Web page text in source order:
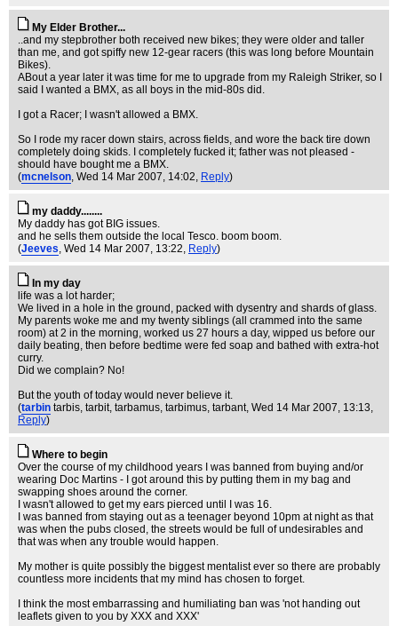
My Elder Brother...
..and my stepbrother both received new bikes; they were older and taller
than me, and got spiffy new 12-gear racers (this was long before Mountain
Bikes).
ABout a year later it was time for me to upgrade from my Raleigh Striker, so I
said I wanted a BMX, as all boys in the mid-80s did.
I got a Racer; I wasn't allowed a BMX.
So I rode my racer down stairs, across fields, and wore the back tire down
completely doing skids. I completely fucked it; father was not pleased -
should have bought me a BMX.
(mcnelson, Wed 14 Mar 2007, 14:02, Reply)
my daddy........
My daddy has got BIG issues.
and he sells them outside the local Tesco. boom boom.
(Jeeves, Wed 14 Mar 2007, 13:22, Reply)
In my day
life was a lot harder;
We lived in a hole in the ground, packed with dysentry and shards of glass.
My parents woke me and my twenty siblings (all crammed into the same
room) at 2 in the morning, worked us 27 hours a day, wipped us before our
daily beating, then before bedtime were fed soap and bathed with extra-hot
curry.
Did we complain? No!
But the youth of today would never believe it.
(tarbin tarbis, tarbit, tarbamus, tarbimus, tarbant, Wed 14 Mar 2007, 13:13,
Reply)
Where to begin
Over the course of my childhood years I was banned from buying and/or
wearing Doc Martins - I got around this by putting them in my bag and
swapping shoes around the corner.
I wasn't allowed to get my ears pierced until I was 16.
I was banned from staying out as a teenager beyond 10pm at night as that
was when the pubs closed, the streets would be full of undesirables and
that was when any trouble would happen.
My mother is quite possibly the biggest mentalist ever so there are probably
countless more incidents that my mind has chosen to forget.
I think the most embarrassing and humiliating ban was 'not handing out
leaflets given to you by XXX and XXX'